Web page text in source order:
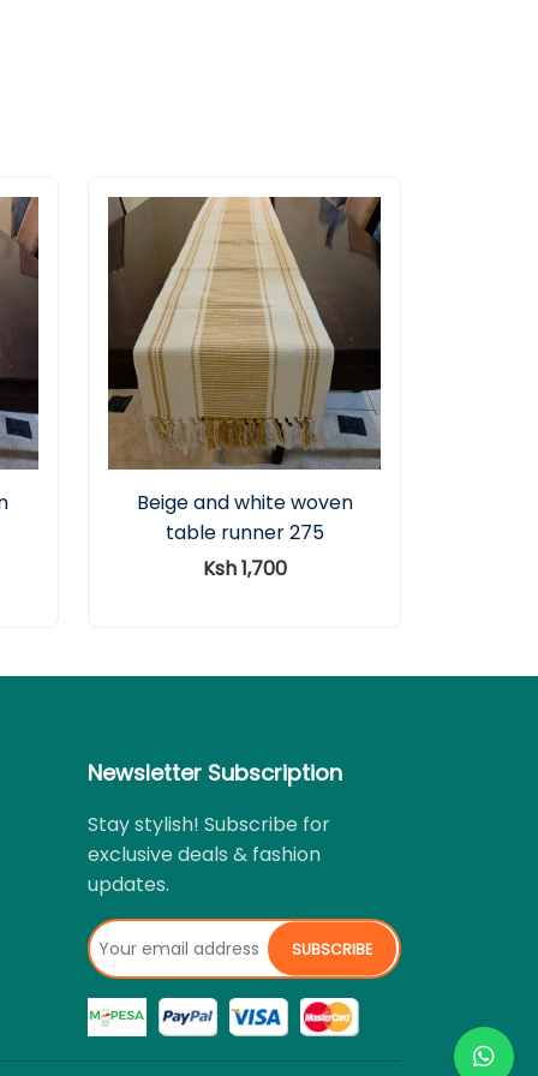
Beige and white woven
table runner 275
Ksh 1,700
Newsletter Subscription
Stay stylish! Subscribe for
exclusive deals & fashion
updates.
SUBSCRIBE